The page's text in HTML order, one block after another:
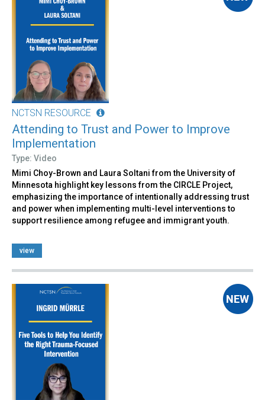
NCTSN RESOURCE
Attending to Trust and Power to Improve
Implementation
Type: Video
Mimi Choy-Brown and Laura Soltani from the University of
Minnesota highlight key lessons from the CIRCLE Project,
emphasizing the importance of intentionally addressing trust
and power when implementing multi-level interventions to
support resilience among refugee and immigrant youth.
view